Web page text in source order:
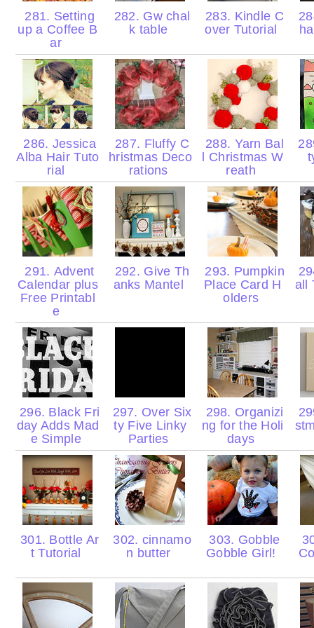
281. Setting
up a Coffee B
ar
282. Gw chal
k table
283. Kindle C
over Tutorial
286. Jessica
Alba Hair Tuto
rial
287. Fluffy C
hristmas Deco
rations
288. Yarn Bal
l Christmas W
reath
291. Advent
Calendar plus
Free Printabl
e
292. Give Th
anks Mantel
293. Pumpkin
Place Card H
olders
all
296. Black Fri
day Adds Mad
e Simple
297. Over Six
ty Five Linky
Parties
298. Organizi
ng for the Holi
days
301. Bottle Ar
t Tutorial
302. cinnamo
n butter
303. Gobble
Gobble Girl!